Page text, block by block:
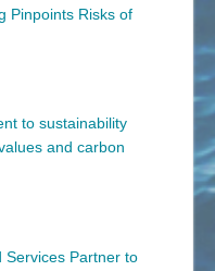
Pinpoints Risks of
to sustainability
and carbon
Services Partner to